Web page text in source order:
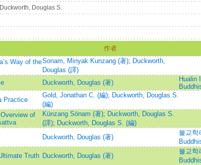
Douglas S.
作者
Way of theSonam, Minyak Kunzang (著); Duckworth,
Douglas (譯)
Duckworth, Douglas (著)
Hualin
Practice
Gold, Jonathan C. (編); Duckworth, Douglas S.
(編)
of
Künzang Sönam (著); Duckworth, Douglas S.
(譯); Duckworth, Douglas S. (編)
Duckworth, Douglas (著)
불교학
Truth Duckworth, Douglas (著)
불교학